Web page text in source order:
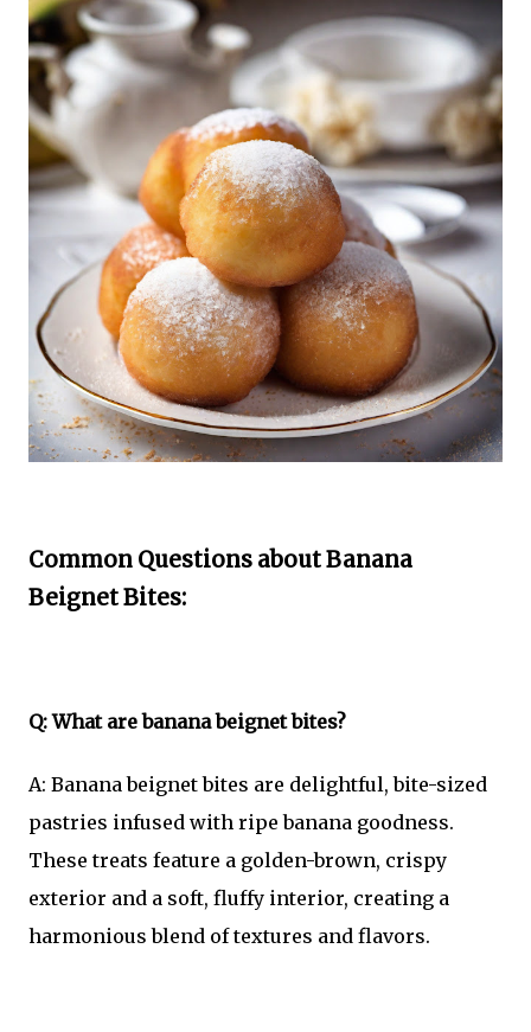
Common Questions about Banana
Beignet Bites:
Q: What are banana beignet bites?
A: Banana beignet bites are delightful, bite-sized
pastries infused with ripe banana goodness.
These treats feature a golden-brown, crispy
exterior and a soft, fluffy interior, creating a
harmonious blend of textures and flavors.